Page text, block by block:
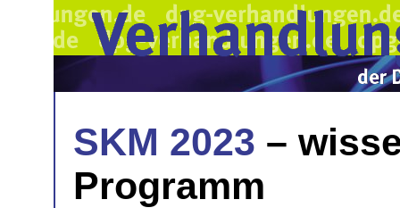
SKM 2023 –
Programm